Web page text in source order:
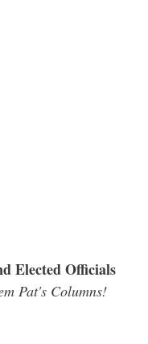
Elected Officials
Pat's Columns!